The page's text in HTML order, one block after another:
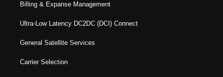
Billing & Expanse Management
Ultra-Low Latency DC2DC (DCI) Connect
General Satellite Services
Carrier Selection